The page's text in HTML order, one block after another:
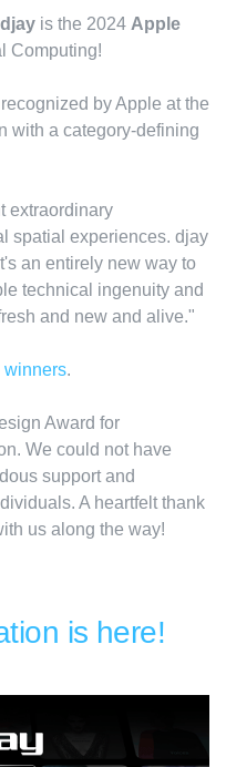
djay is the 2024 Apple
Computing!
by Apple at the
with a category-defining
extraordinary
spatial experiences. djay
an entirely new way to
technical ingenuity and
and new and alive."
winners.
Award for
We could not have
support and
A heartfelt thank
us along the way!
is here!